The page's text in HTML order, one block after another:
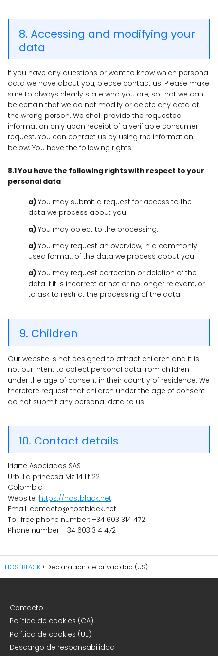
8. Accessing and modifying your
data
If you have any questions or want to know which personal
data we have about you, please contact us. Please make
sure to always clearly state who you are, so that we can
be certain that we do not modify or delete any data of
the wrong person. We shall provide the requested
information only upon receipt of a verifiable consumer
request. You can contact us by using the information
below. You have the following rights:
8.1 You have the following rights with respect to your
personal data
You may submit a request for access to the
data we process about you.
You may object to the processing.
You may request an overview, in a commonly
used format, of the data we process about you.
You may request correction or deletion of the
data if it is incorrect or not or no longer relevant, or
to ask to restrict the processing of the data.
9. Children
Our website is not designed to attract children and it is
not our intent to collect personal data from children
under the age of consent in their country of residence. We
therefore request that children under the age of consent
do not submit any personal data to us.
10. Contact details
Iriarte Asociados SAS
Urb. La princesa Mz 14 Lt 22
Colombia
Website: https://hostblack.net
Email: contacto@hostblack.net
Toll free phone number: +34 603 314 472
Phone number: +34 603 314 472
HOSTBLACK Declaración de privacidad (US)
Contacto
Política de cookies (CA)
Política de cookies (UE)
Descargo de responsabilidad